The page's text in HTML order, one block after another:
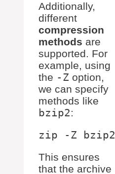
Additionally,
different
compression
methods are
supported. For
example, using
the -Z option,
we can specify
methods like
bzip2:
This ensures
that the archive